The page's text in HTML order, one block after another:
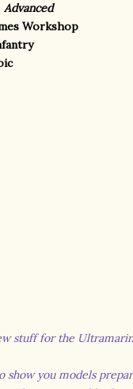
Workshop
stuff for the
show you models